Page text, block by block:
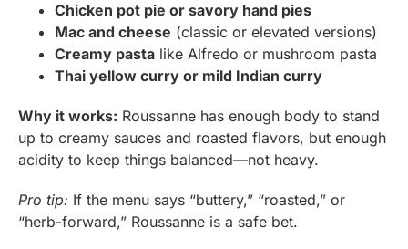
Chicken pot pie or savory hand pies
Mac and cheese (classic or elevated versions)
Creamy pasta like Alfredo or mushroom pasta
Thai yellow curry or mild Indian curry
Why it works: Roussanne has enough body to stand
up to creamy sauces and roasted flavors, but enough
acidity to keep things balanced—not heavy.
Pro tip: If the menu says “buttery,” “roasted,” or
“herb-forward,” Roussanne is a safe bet.